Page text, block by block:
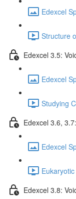
Edexcel
Structure
Edexcel 3.5:
Edexcel
Studying
Edexcel 3.6,
Edexcel
Edexcel 3.8: